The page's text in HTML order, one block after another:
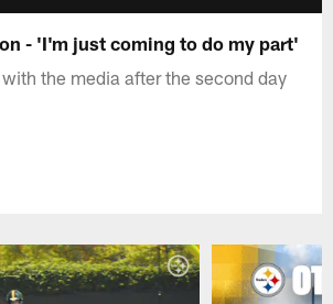
- 'I'm just coming to do my part'
the media after the second day